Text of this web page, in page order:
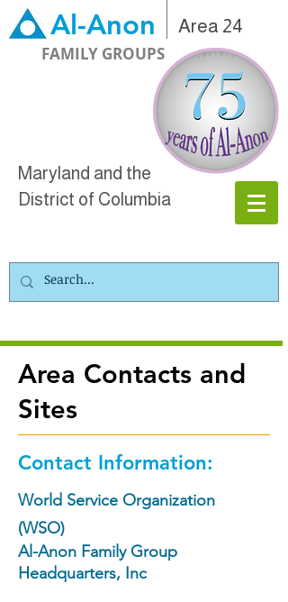
Al-Anon
FAMILY GROUPS
Area 24
Maryland and the
District of Columbia
Area Contacts and
Sites
Contact Information:
World Service Organization
(WSO)
Al-Anon Family Group
Headquarters, Inc